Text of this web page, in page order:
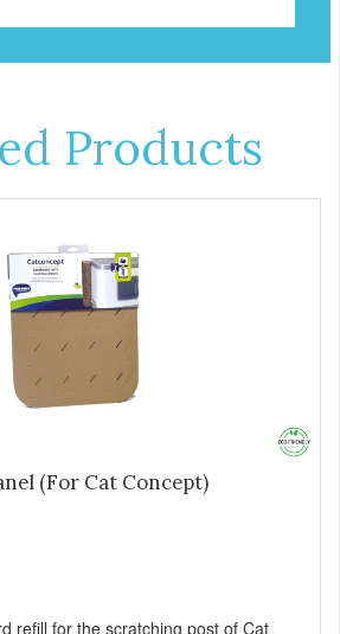
Products
(For Cat Concept)
refill for the scratching post of Cat